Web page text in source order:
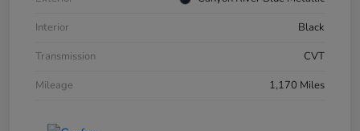
Interior
Black
Transmission
CVT
Mileage
1,170 Miles